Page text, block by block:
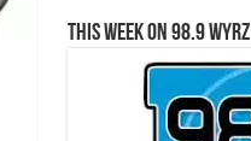
This Week on 98.9 WYRZ